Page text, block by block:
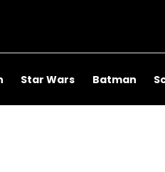
Star Wars Batman